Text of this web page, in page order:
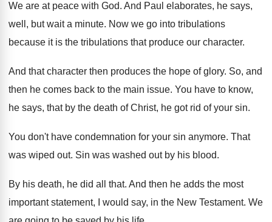
We are at peace with God. And Paul elaborates, he says,
well, but wait a minute. Now we go into tribulations
because it is the tribulations that produce our character.
And that character then produces the hope of glory. So, and
then he comes back to the main issue. You have to know,
he says, that by the death of Christ, he got rid of your sin.
You don't have condemnation for your sin anymore. That
was wiped out. Sin was washed out by his blood.
By his death, he did all that. And then he adds the most
important statement, I would say, in the New Testament. We